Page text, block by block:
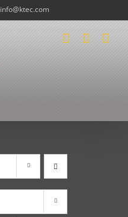
info@ktec.com